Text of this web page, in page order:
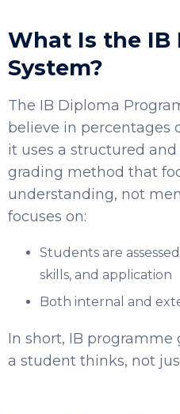
What Is the IB
System?
The IB Diploma
believe in percentages
it uses a structured
grading method that
understanding, not
focuses on:
Students are
skills, and application
Both internal and
In short, IB programme
a student thinks, not